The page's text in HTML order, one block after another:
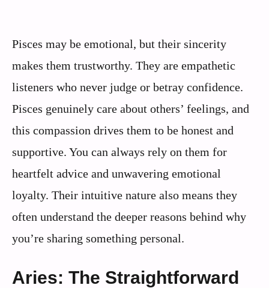
Pisces may be emotional, but their sincerity
makes them trustworthy. They are empathetic
listeners who never judge or betray confidence.
Pisces genuinely care about others’ feelings, and
this compassion drives them to be honest and
supportive. You can always rely on them for
heartfelt advice and unwavering emotional
loyalty. Their intuitive nature also means they
often understand the deeper reasons behind why
you’re sharing something personal.
Aries: The Straightforward